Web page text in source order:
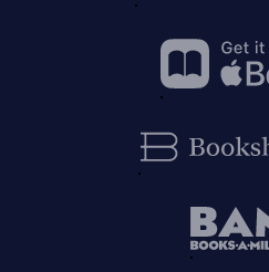
Barnes&Noble
on
Apple
Bookshop.org